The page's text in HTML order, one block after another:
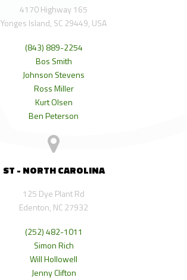
4170 Highway 165
Yonges Island, SC 29449, USA
(843) 889-2254
Bos Smith
Johnson Stevens
Ross Miller
Kurt Olsen
Ben Peterson
ST - NORTH CAROLINA
125 Dye Plant Rd
Edenton, NC 27932
(252) 482-1011
Simon Rich
Will Hollowell
Jenny Clifton